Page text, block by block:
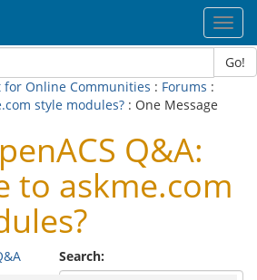
Go!
for Online Communities : Forums :
style modules? : One Message
Q&A:
to askme.com
Search: